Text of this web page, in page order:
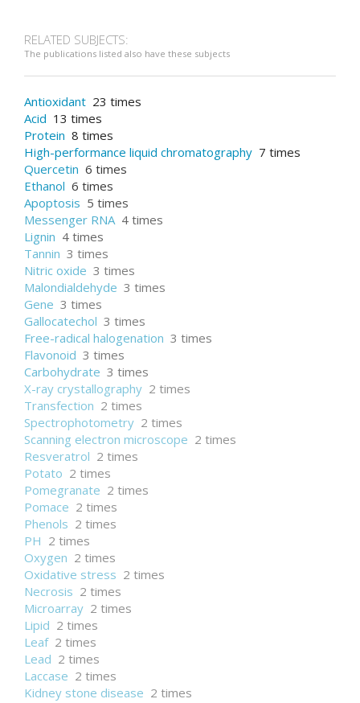
RELATED SUBJECTS:
The publications listed also have these subjects
Antioxidant 23 times
Acid 13 times
Protein 8 times
High-performance liquid chromatography 7 times
Quercetin 6 times
Ethanol 6 times
Apoptosis 5 times
Messenger RNA 4 times
Lignin 4 times
Tannin 3 times
Nitric oxide 3 times
Malondialdehyde 3 times
Gene 3 times
Gallocatechol 3 times
Free-radical halogenation 3 times
Flavonoid 3 times
Carbohydrate 3 times
X-ray crystallography 2 times
Transfection 2 times
Spectrophotometry 2 times
Scanning electron microscope 2 times
Resveratrol 2 times
Potato 2 times
Pomegranate 2 times
Pomace 2 times
Phenols 2 times
PH 2 times
Oxygen 2 times
Oxidative stress 2 times
Necrosis 2 times
Microarray 2 times
Lipid 2 times
Leaf 2 times
Lead 2 times
Laccase 2 times
Kidney stone disease 2 times